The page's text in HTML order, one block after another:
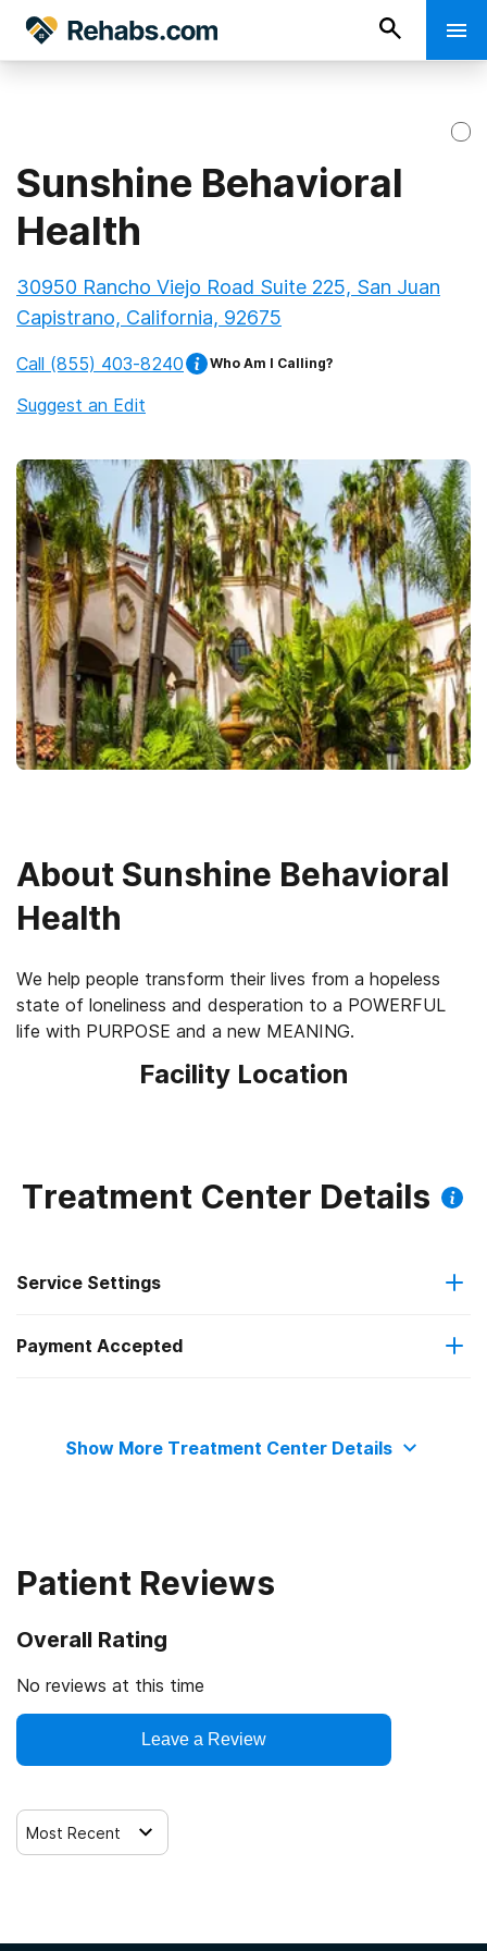
Sunshine Behavioral
Health
30950 Rancho Viejo Road Suite 225, San Juan
Capistrano, California, 92675
Call (855) 403-8240 Who Am I Calling?
Suggest an Edit
About Sunshine Behavioral
Health
We help people transform their lives from a hopeless
state of loneliness and desperation to a POWERFUL
life with PURPOSE and a new MEANING.
Facility Location
Treatment Center Details
Service Settings
Outpatient
Payment Accepted
Show More Treatment Center Details
Patient Reviews
Overall Rating
No reviews at this time
Leave a Review
Most Recent